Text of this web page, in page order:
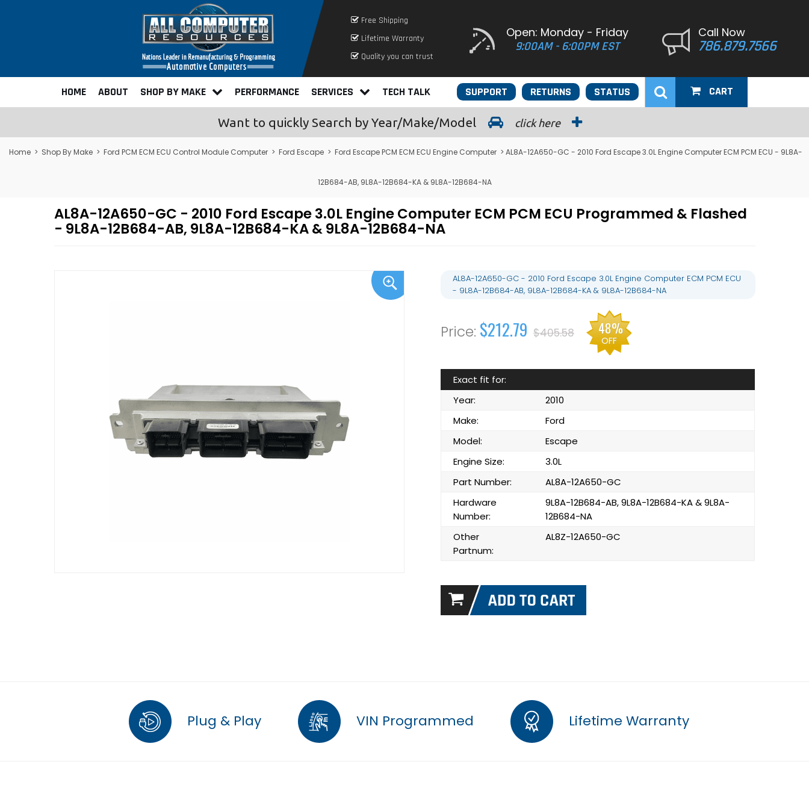
Free Shipping
Lifetime Warranty
Quality you can trust
Open: Monday - Friday
9:00AM - 6:00PM EST
Call Now
786.879.7566
HOME ABOUT SHOP BY MAKE PERFORMANCE SERVICES TECH TALK STATUS
RETURNS
SUPPORT CART
Want to quickly Search by Year/Make/Model click here
Home > Shop By Make > Ford PCM ECM ECU Control Module Computer > Ford Escape > Ford Escape PCM ECM ECU Engine Computer > AL8A-12A650-GC - 2010 Ford Escape 3.0L Engine Computer ECM PCM ECU - 9L8A-
12B684-AB, 9L8A-12B684-KA & 9L8A-12B684-NA
AL8A-12A650-GC - 2010 Ford Escape 3.0L Engine Computer ECM PCM ECU Programmed & Flashed
- 9L8A-12B684-AB, 9L8A-12B684-KA & 9L8A-12B684-NA
AL8A-12A650-GC - 2010 Ford Escape 3.0L Engine Computer ECM PCM ECU
- 9L8A-12B684-AB, 9L8A-12B684-KA & 9L8A-12B684-NA
$212.79 $405.58 48%
OFF
Exact fit for:
Year:
2010
Make:
Ford
Model:
Escape
Engine Size:
3.0L
Part Number:
AL8A-12A650-GC
Hardware
Number:
9L8A-12B684-AB, 9L8A-12B684-KA & 9L8A-
12B684-NA
Other
Partnum:
AL8Z-12A650-GC
Plug & Play VIN Programmed Lifetime Warranty